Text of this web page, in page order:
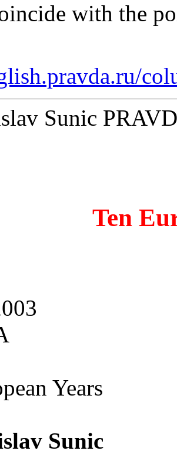
with the
Sunic
Ten
Years
Sunic